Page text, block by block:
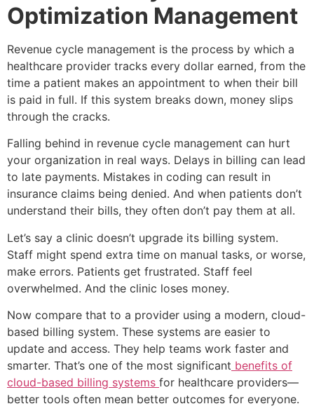
Optimization Management
Revenue cycle management is the process by which a
healthcare provider tracks every dollar earned, from the
time a patient makes an appointment to when their bill
is paid in full. If this system breaks down, money slips
through the cracks.
Falling behind in revenue cycle management can hurt
your organization in real ways. Delays in billing can lead
to late payments. Mistakes in coding can result in
insurance claims being denied. And when patients don’t
understand their bills, they often don’t pay them at all.
Let’s say a clinic doesn’t upgrade its billing system.
Staff might spend extra time on manual tasks, or worse,
make errors. Patients get frustrated. Staff feel
overwhelmed. And the clinic loses money.
Now compare that to a provider using a modern, cloud-
based billing system. These systems are easier to
update and access. They help teams work faster and
smarter. That’s one of the most significant benefits of
cloud-based billing systems for healthcare providers—
better tools often mean better outcomes for everyone.